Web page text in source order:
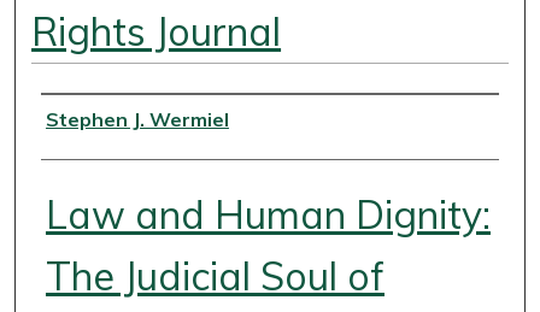
Rights Journal
Authors
Stephen J. Wermiel
Law and Human Dignity:
The Judicial Soul of